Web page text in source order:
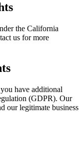
the California
us for more
have additional
(GDPR). Our
our legitimate business